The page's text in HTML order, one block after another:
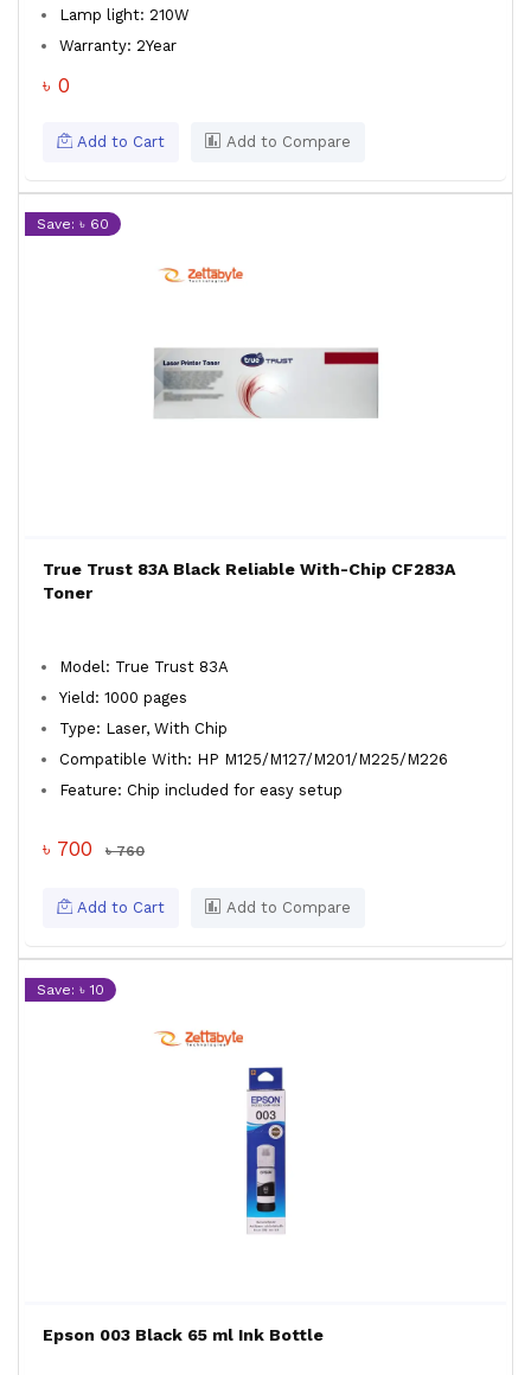
Lamp light: 210W
Warranty: 2Year
৳ 0
Add to Cart Add to Compare
Save: ৳ 60
True Trust 83A Black Reliable With-Chip CF283A
Toner
Model: True Trust 83A
Yield: 1000 pages
Type: Laser, With Chip
Compatible With: HP M125/M127/M201/M225/M226
Feature: Chip included for easy setup
৳ 700 ৳ 760
Add to Cart Add to Compare
Save: ৳ 10
Epson 003 Black 65 ml Ink Bottle